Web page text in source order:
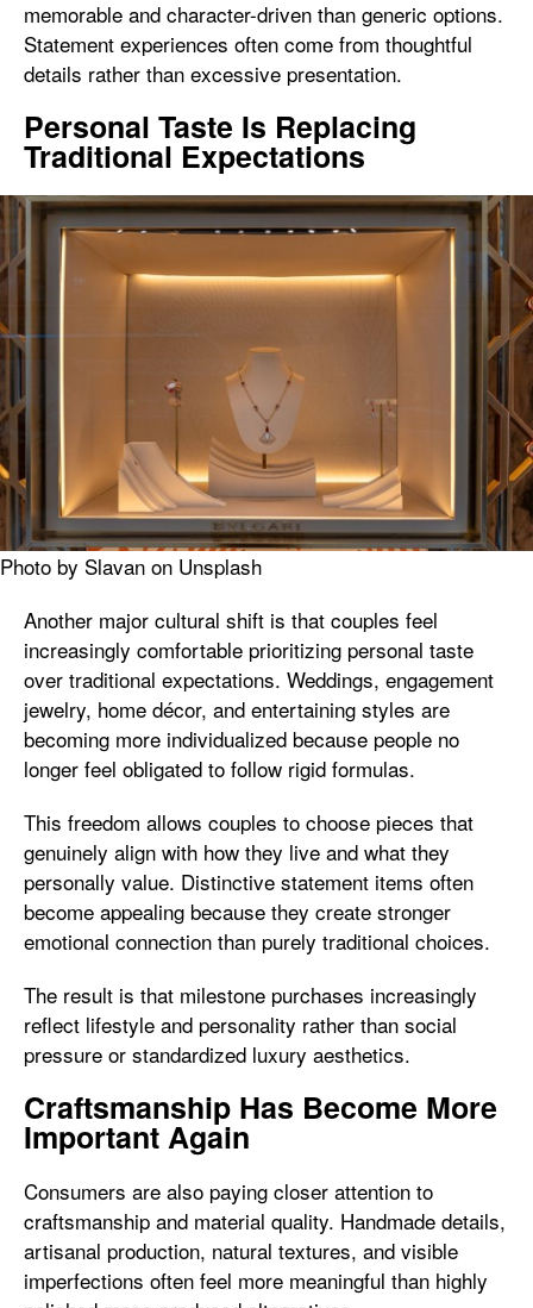
memorable and character-driven than generic options.
Statement experiences often come from thoughtful
details rather than excessive presentation.
Personal Taste Is Replacing
Traditional Expectations
Photo by Slavan on Unsplash
Another major cultural shift is that couples feel
increasingly comfortable prioritizing personal taste
over traditional expectations. Weddings, engagement
jewelry, home décor, and entertaining styles are
becoming more individualized because people no
longer feel obligated to follow rigid formulas.
This freedom allows couples to choose pieces that
genuinely align with how they live and what they
personally value. Distinctive statement items often
become appealing because they create stronger
emotional connection than purely traditional choices.
The result is that milestone purchases increasingly
reflect lifestyle and personality rather than social
pressure or standardized luxury aesthetics.
Craftsmanship Has Become More
Important Again
Consumers are also paying closer attention to
craftsmanship and material quality. Handmade details,
artisanal production, natural textures, and visible
imperfections often feel more meaningful than highly